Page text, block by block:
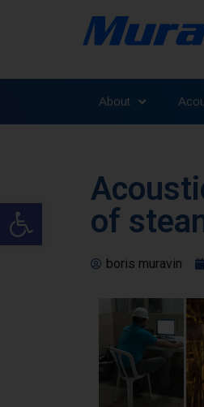
Open toolbar
About
of
boris muravin